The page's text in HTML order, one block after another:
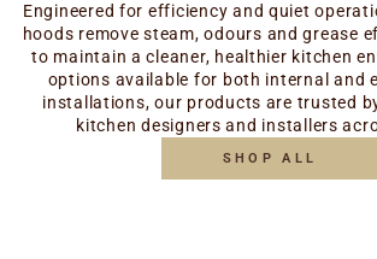
Engineered for efficiency and quiet
hoods remove steam, odours and grease
to maintain a cleaner, healthier kitchen
options available for both internal and
installations, our products are trusted
kitchen designers and installers
SHOP ALL